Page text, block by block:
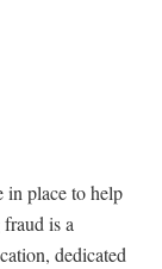
in place to help
is a
dedicated